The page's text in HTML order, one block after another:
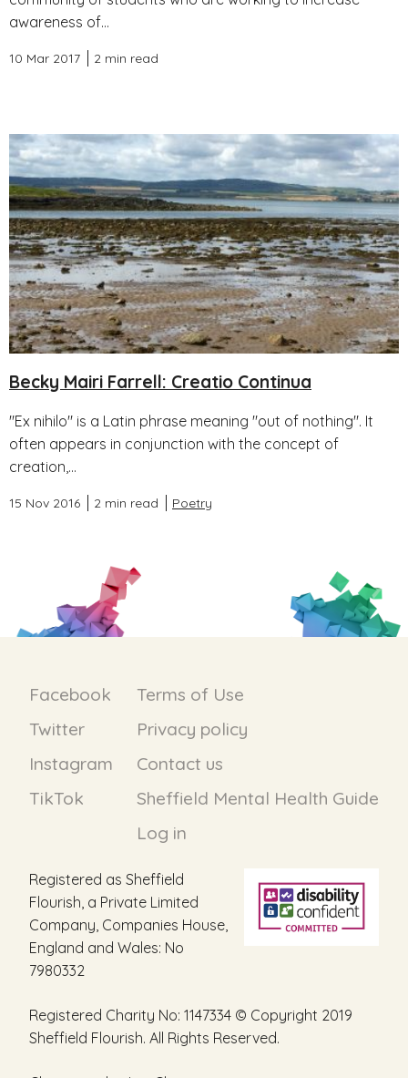
awareness of...
10 Mar 2017 2 min read
Becky Mairi Farrell: Creatio Continua
"Ex nihilo" is a Latin phrase meaning "out of nothing". It
often appears in conjunction with the concept of
creation,...
15 Nov 2016 2 min read Poetry
Facebook
Twitter
Instagram
TikTok
Terms of Use
Privacy policy
Contact us
Sheffield Mental Health Guide
Log in
Registered as Sheffield
Flourish, a Private Limited
Company, Companies House,
England and Wales: No
7980332
Registered Charity No: 1147334 © Copyright 2019
Sheffield Flourish. All Rights Reserved.